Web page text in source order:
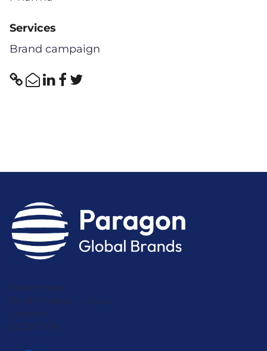
Services
Brand campaign
Park House
16-18 Finsbury Circus
London
EC2M 7EB